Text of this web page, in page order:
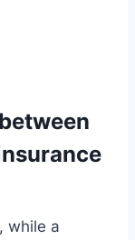
while a